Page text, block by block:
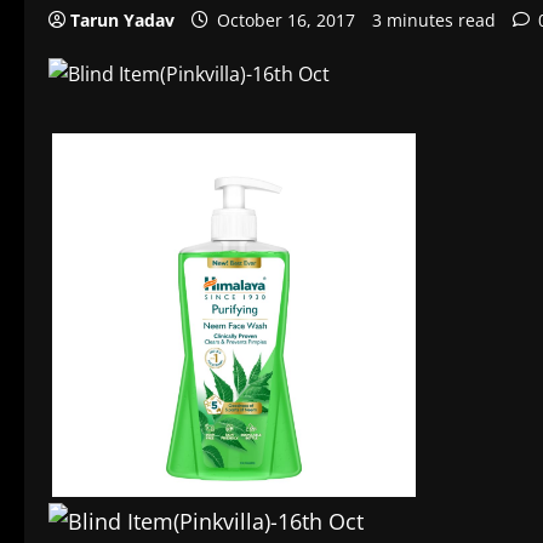
Tarun Yadav October 16, 2017 3 minutes read